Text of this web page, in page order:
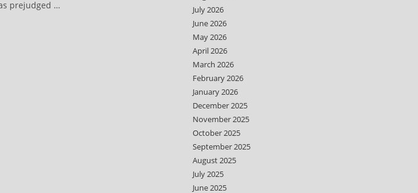
prejudged …
July 2026
June 2026
May 2026
April 2026
March 2026
February 2026
January 2026
December 2025
November 2025
October 2025
September 2025
August 2025
July 2025
June 2025